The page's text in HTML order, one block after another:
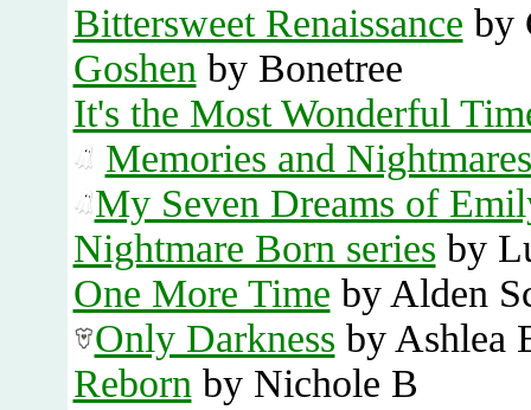
Bittersweet Renaissance by
Goshen by Bonetree
It's the Most Wonderful
Memories and Nightmares
My Seven Dreams of
Nightmare Born series by
One More Time by Alden
Only Darkness by Ashlea
Reborn by Nichole B